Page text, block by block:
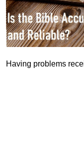
Having problems